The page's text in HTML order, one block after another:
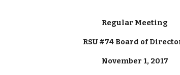
Regular Meeting
RSU #74 Board of
November 1, 2017